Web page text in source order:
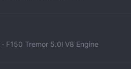
F150 Tremor 5.0l V8 Engine